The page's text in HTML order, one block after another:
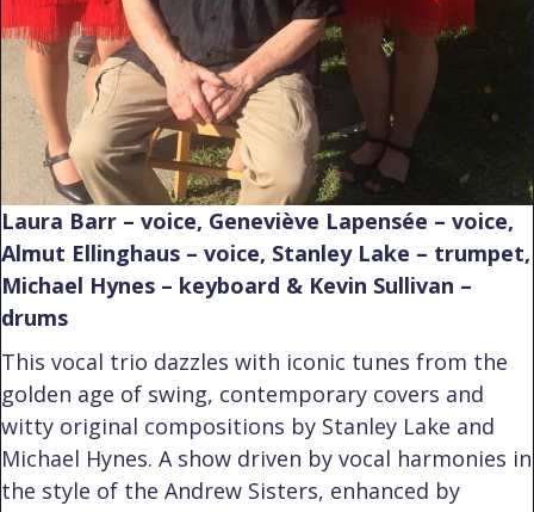
Laura Barr – voice, Geneviève Lapensée – voice,
Almut Ellinghaus – voice, Stanley Lake – trumpet,
Michael Hynes – keyboard & Kevin Sullivan –
drums
This vocal trio dazzles with iconic tunes from the
golden age of swing, contemporary covers and
witty original compositions by Stanley Lake and
Michael Hynes. A show driven by vocal harmonies in
the style of the Andrew Sisters, enhanced by